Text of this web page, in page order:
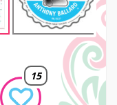
Next
15